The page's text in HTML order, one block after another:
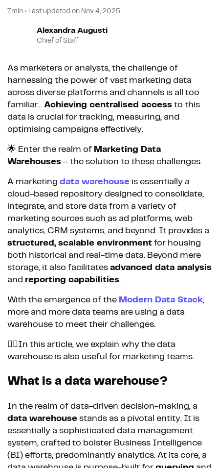
7min • Last updated on Nov 4, 2025
Alexandra Augusti
Chief of Staff
As marketers or analysts, the challenge of
harnessing the power of vast marketing data
across diverse platforms and channels is all too
familiar... Achieving centralised access to this
data is crucial for tracking, measuring, and
optimising campaigns effectively.
🌟 Enter the realm of Marketing Data
Warehouses – the solution to these challenges.
A marketing data warehouse is essentially a
cloud-based repository designed to consolidate,
integrate, and store data from a variety of
marketing sources such as ad platforms, web
analytics, CRM systems, and beyond. It provides a
structured, scalable environment for housing
both historical and real-time data. Beyond mere
storage, it also facilitates advanced data analysis
and reporting capabilities.
With the emergence of the Modern Data Stack,
more and more data teams are using a data
warehouse to meet their challenges.
👉🏼In this article, we explain why the data
warehouse is also useful for marketing teams.
What is a data warehouse?
In the realm of data-driven decision-making, a
data warehouse stands as a pivotal entity. It is
essentially a sophisticated data management
system, crafted to bolster Business Intelligence
(BI) efforts, predominantly analytics. At its core, a